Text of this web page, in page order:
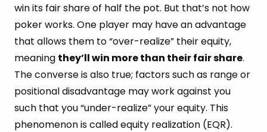
win its fair share of half the pot. But that’s not how
poker works. One player may have an advantage
that allows them to “over-realize” their equity,
meaning they’ll win more than their fair share.
The converse is also true; factors such as range or
positional disadvantage may work against you
such that you “under-realize” your equity. This
phenomenon is called equity realization (EQR).